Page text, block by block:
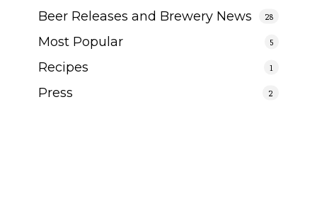
Beer Releases and Brewery News 28
Most Popular 5
Recipes 1
Press 2